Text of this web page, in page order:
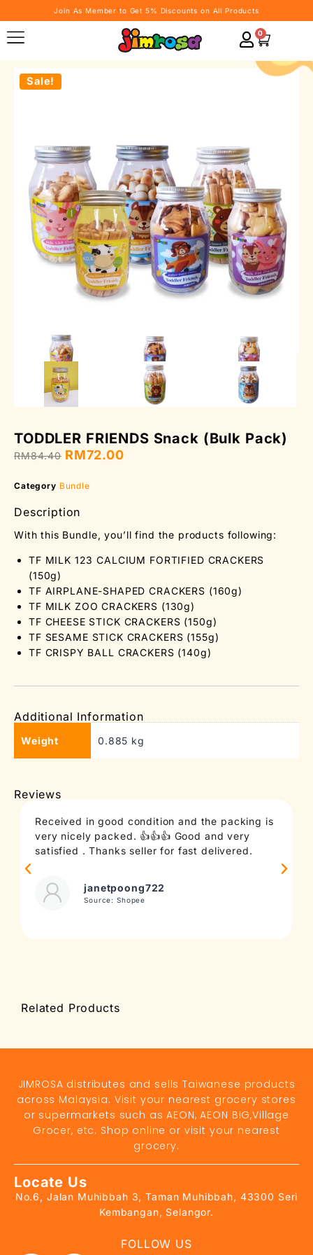
Join As Member to Get 5% Discounts on All Products
0
Sale!
TODDLER FRIENDS Snack (Bulk Pack)
RM84.40 RM72.00
Category Bundle
Description
With this Bundle, you’ll find the products following:
TF MILK 123 CALCIUM FORTIFIED CRACKERS
(150g)
TF AIRPLANE-SHAPED CRACKERS (160g)
TF MILK ZOO CRACKERS (130g)
TF CHEESE STICK CRACKERS (150g)
TF SESAME STICK CRACKERS (155g)
TF CRISPY BALL CRACKERS (140g)
Additional Information
Weight 0.885 kg
Reviews
Received in good condition and the packing is
very nicely packed. 👍👍👍 Good and very
satisfied . Thanks seller for fast delivered.
janetpoong722
Source: Shopee
Related Products
JIMROSA distributes and sells Taiwanese products
across Malaysia. Visit your nearest grocery stores
or supermarkets such as AEON, AEON BIG,Village
Grocer, etc. Shop online or visit your nearest
grocery.
Locate Us
No.6, Jalan Muhibbah 3, Taman Muhibbah, 43300 Seri
Kembangan, Selangor.
FOLLOW US